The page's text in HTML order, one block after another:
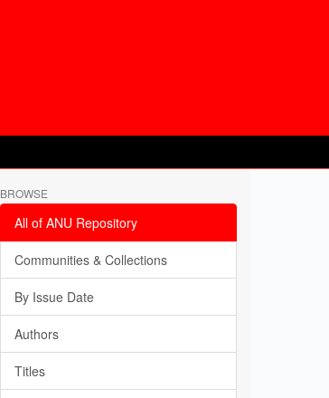
BROWSE
All of ANU Repository
Communities & Collections
By Issue Date
Authors
Titles